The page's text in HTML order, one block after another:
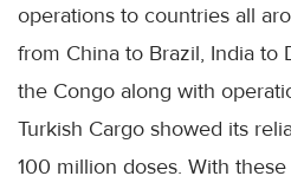
operations to countries all
from China to Brazil, India to
the Congo along with
Turkish Cargo showed its
100 million doses. With